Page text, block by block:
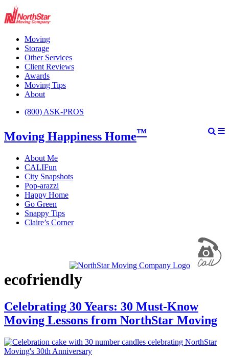
Moving
Storage
Other Services
Client Reviews
Awards
Moving Tips
About
(800) ASK-PROS
Moving Happiness Home™
About Me
CALIFun
City Snapshots
Pop-arazzi
Happy Home
Go Green
Snappy Tips
Claire’s Corner
ecofriendly
Celebrating 30 Years: 30 Must-Know
Moving Lessons from NorthStar Moving